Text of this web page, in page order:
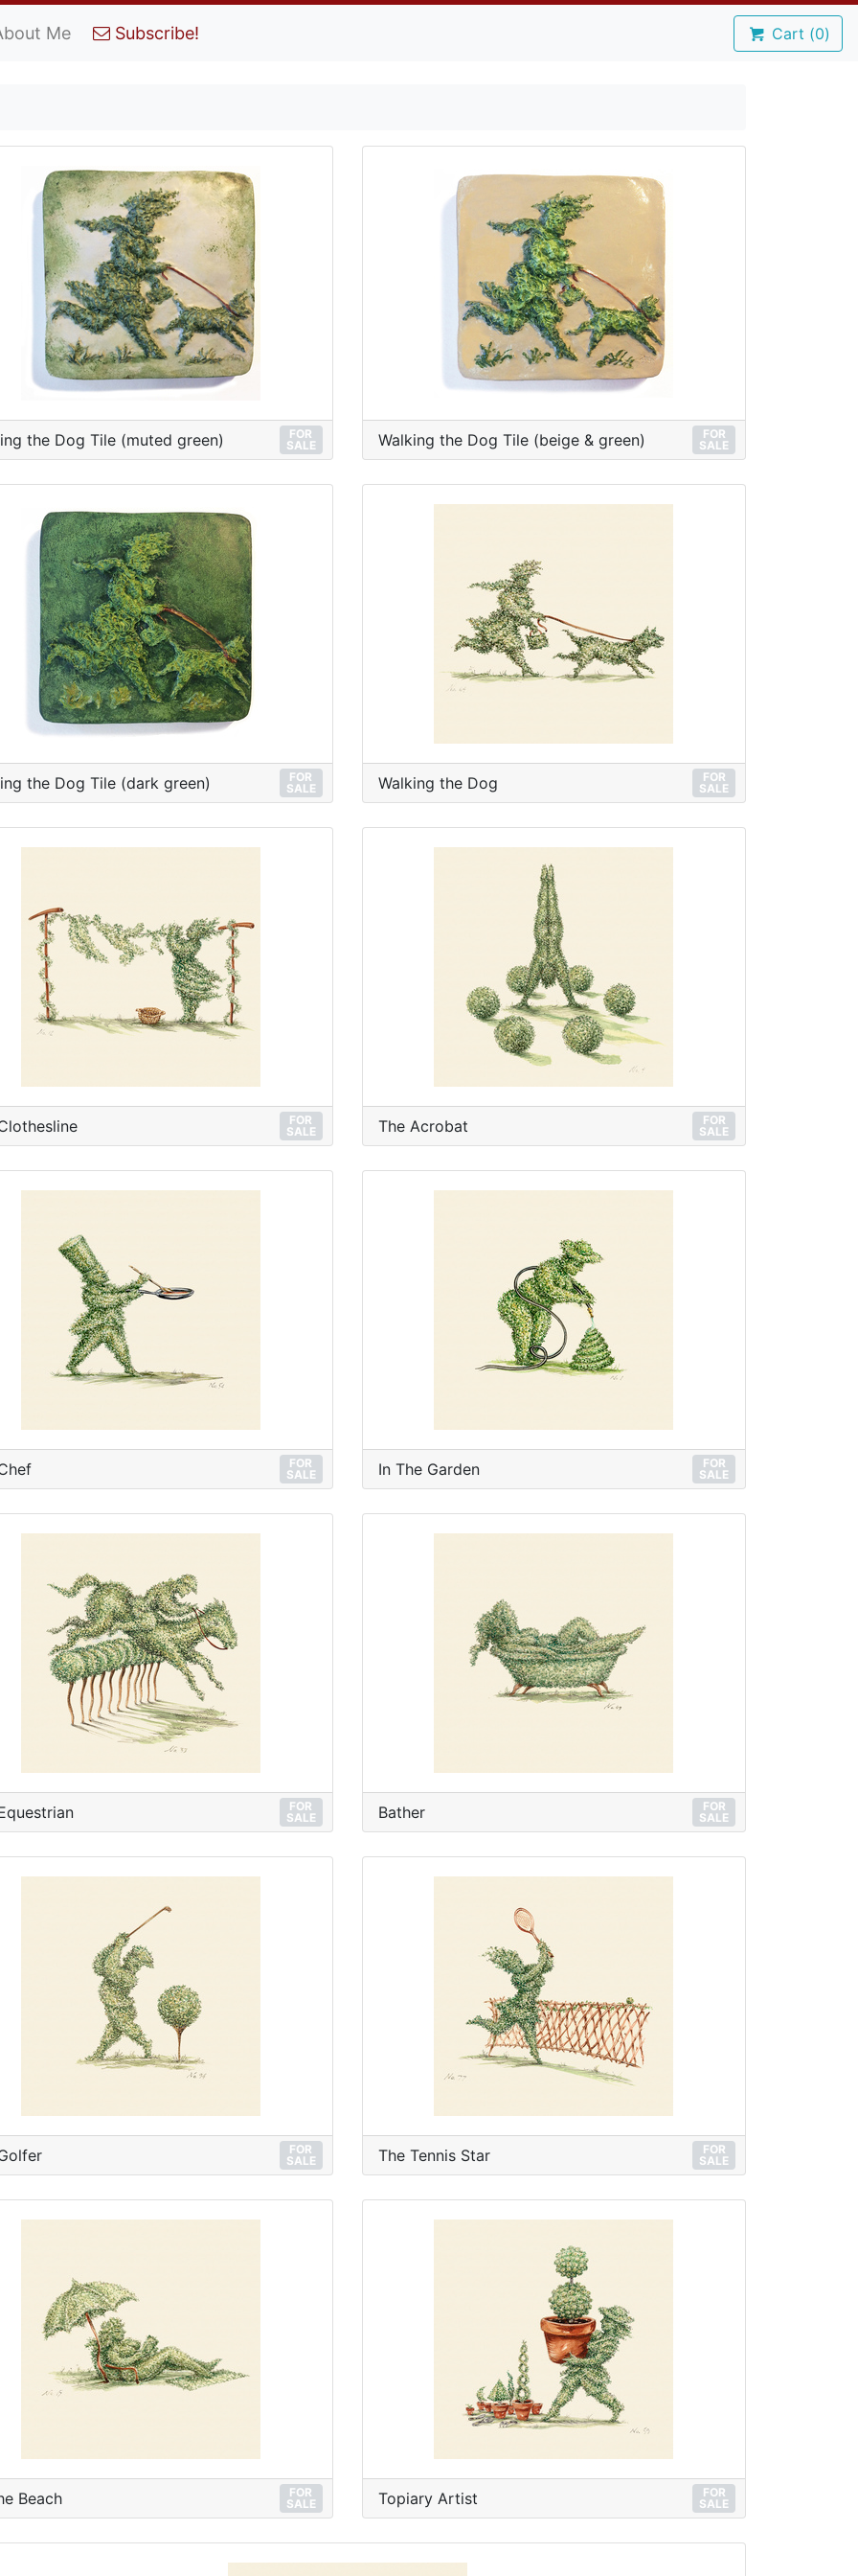
Me Subscribe! Cart (0)
the Dog Tile (muted green)
FOR
SALE
Walking the Dog Tile (beige & green)
FOR
SALE
the Dog Tile (dark green)
FOR
SALE
Walking the Dog
FOR
SALE
FOR
SALE
The Acrobat
FOR
SALE
FOR
SALE
In The Garden
FOR
SALE
FOR
SALE
Bather
FOR
SALE
FOR
SALE
The Tennis Star
FOR
SALE
Beach
FOR
SALE
Topiary Artist
FOR
SALE